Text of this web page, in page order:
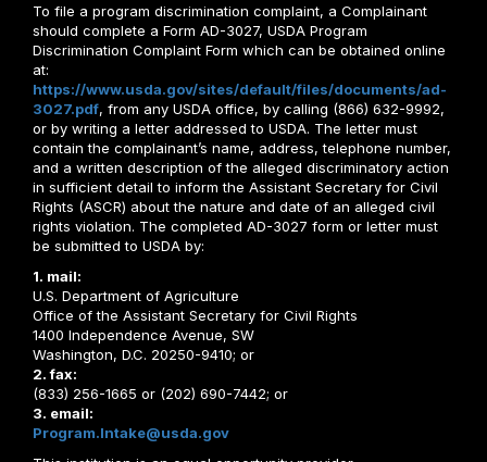
To file a program discrimination complaint, a Complainant
should complete a Form AD-3027, USDA Program
Discrimination Complaint Form which can be obtained online
at:
https://www.usda.gov/sites/default/files/documents/ad-
3027.pdf, from any USDA office, by calling (866) 632-9992,
or by writing a letter addressed to USDA. The letter must
contain the complainant’s name, address, telephone number,
and a written description of the alleged discriminatory action
in sufficient detail to inform the Assistant Secretary for Civil
Rights (ASCR) about the nature and date of an alleged civil
rights violation. The completed AD-3027 form or letter must
be submitted to USDA by:
1. mail:
U.S. Department of Agriculture
Office of the Assistant Secretary for Civil Rights
1400 Independence Avenue, SW
Washington, D.C. 20250-9410; or
2. fax:
(833) 256-1665 or (202) 690-7442; or
3. email:
Program.Intake@usda.gov